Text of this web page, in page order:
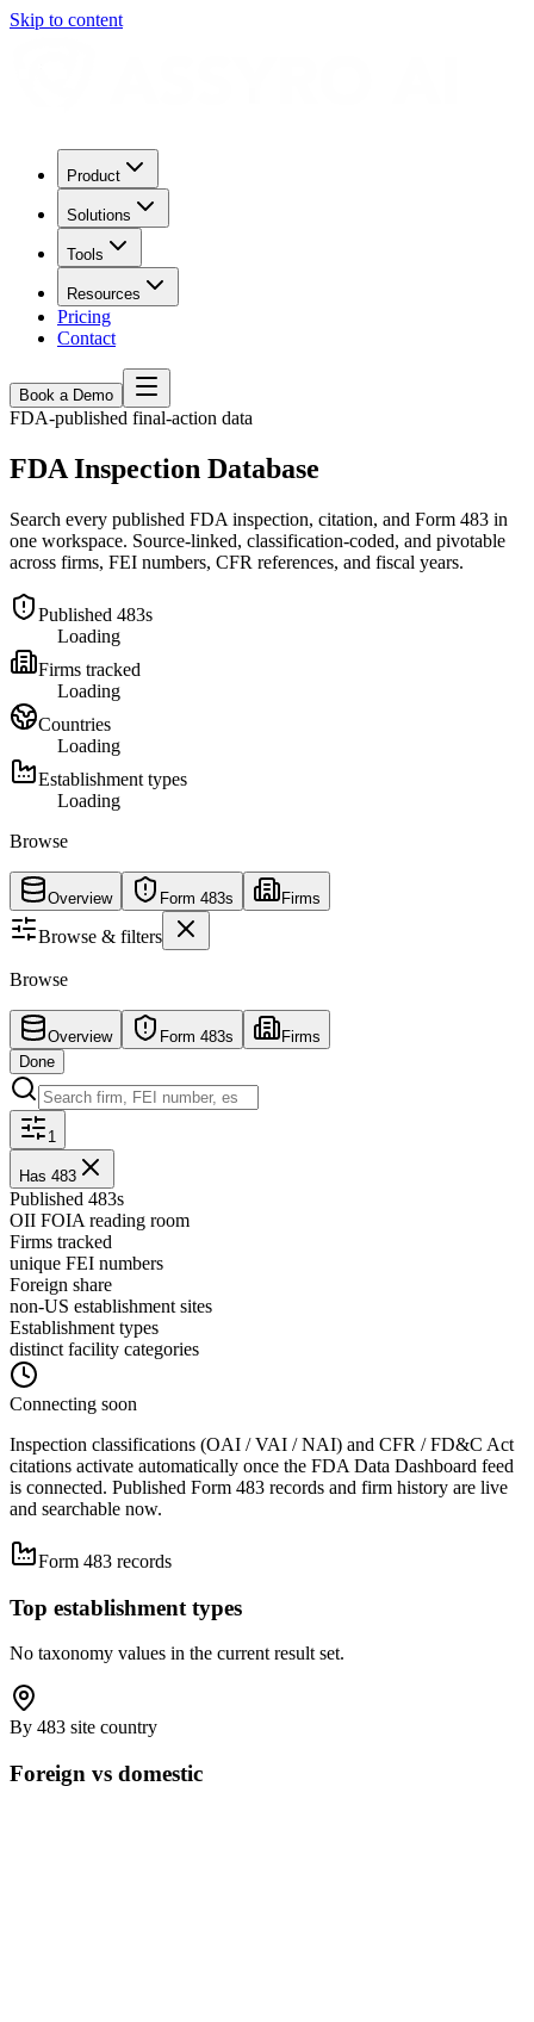
Skip to content
Product
Solutions
Tools
Resources
Pricing
Contact
Book a Demo
FDA-published final-action data
FDA Inspection Database
Search every published FDA inspection, citation, and Form 483 in
one workspace. Source-linked, classification-coded, and pivotable
across firms, FEI numbers, CFR references, and fiscal years.
Published 483s
Loading
Firms tracked
Loading
Countries
Loading
Establishment types
Loading
Browse
Overview Form 483s Firms
Browse & filters
Browse
Overview Form 483s
Firms
Done
1
Has 483
Published 483s
OII FOIA reading room
Firms tracked
unique FEI numbers
Foreign share
non-US establishment sites
Establishment types
distinct facility categories
Connecting soon
Inspection classifications (OAI / VAI / NAI) and CFR / FD&C Act
citations activate automatically once the FDA Data Dashboard feed
is connected. Published Form 483 records and firm history are live
and searchable now.
Form 483 records
Top establishment types
No taxonomy values in the current result set.
By 483 site country
Foreign vs domestic